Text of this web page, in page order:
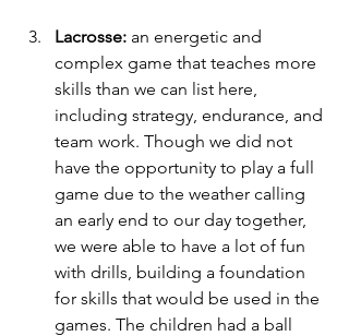
Lacrosse: an energetic and
complex game that teaches more
skills than we can list here,
including strategy, endurance, and
team work. Though we did not
have the opportunity to play a full
game due to the weather calling
an early end to our day together,
we were able to have a lot of fun
with drills, building a foundation
for skills that would be used in the
games. The children had a ball